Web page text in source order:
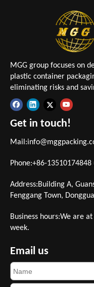
MGG group focuses on
plastic container
eliminating risks and
Get in touch!
Mail:
Phone:+86-13510174848
Address:Building A,
Fenggang Town,
Business hours:We are
week.
Email us